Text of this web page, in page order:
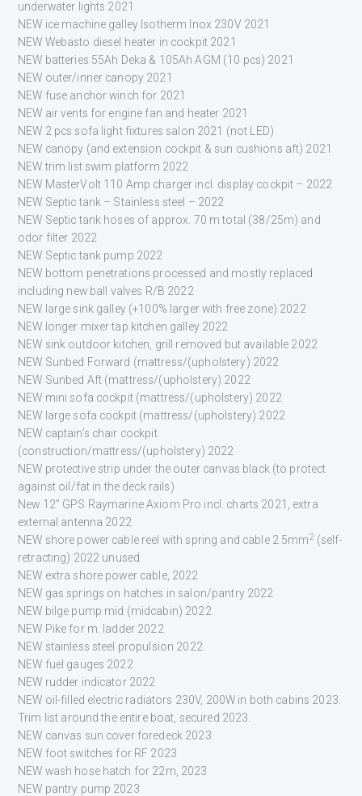
underwater lights 2021
NEW ice machine galley Isotherm Inox 230V 2021
NEW Webasto diesel heater in cockpit 2021
NEW batteries 55Ah Deka & 105Ah AGM (10 pcs) 2021
NEW outer/inner canopy 2021
NEW fuse anchor winch for 2021
NEW air vents for engine fan and heater 2021
NEW 2 pcs sofa light fixtures salon 2021 (not LED)
NEW canopy (and extension cockpit & sun cushions aft) 2021
NEW trim list swim platform 2022
NEW MasterVolt 110 Amp charger incl. display cockpit – 2022
NEW Septic tank – Stainless steel – 2022
NEW Septic tank hoses of approx. 70 m total (38/25m) and
odor filter 2022
NEW Septic tank pump 2022
NEW bottom penetrations processed and mostly replaced
including new ball valves R/B 2022
NEW large sink galley (+100% larger with free zone) 2022
NEW longer mixer tap kitchen galley 2022
NEW sink outdoor kitchen, grill removed but available 2022
NEW Sunbed Forward (mattress/(upholstery) 2022
NEW Sunbed Aft (mattress/(upholstery) 2022
NEW mini sofa cockpit (mattress/(upholstery) 2022
NEW large sofa cockpit (mattress/(upholstery) 2022
NEW captain’s chair cockpit
(construction/mattress/(upholstery) 2022
NEW protective strip under the outer canvas black (to protect
against oil/fat in the deck rails)
New 12” GPS Raymarine Axiom Pro incl. charts 2021, extra
external antenna 2022
NEW shore power cable reel with spring and cable 2.5mm2 (self-
retracting) 2022 unused
NEW extra shore power cable, 2022
NEW gas springs on hatches in salon/pantry 2022
NEW bilge pump mid (midcabin) 2022
NEW Pike for m. ladder 2022
NEW stainless steel propulsion 2022.
NEW fuel gauges 2022
NEW rudder indicator 2022
NEW oil-filled electric radiators 230V, 200W in both cabins 2023.
Trim list around the entire boat, secured 2023.
NEW canvas sun cover foredeck 2023
NEW foot switches for RF 2023
NEW wash hose hatch for 22m, 2023
NEW pantry pump 2023